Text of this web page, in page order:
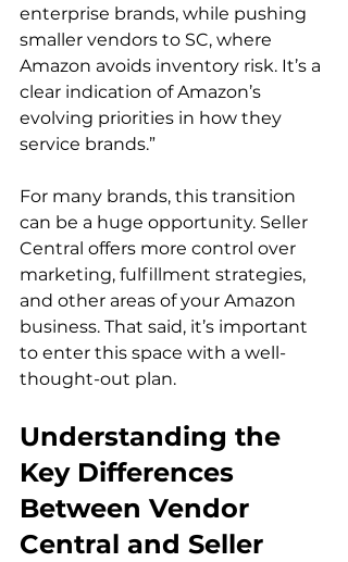
enterprise brands, while pushing
smaller vendors to SC, where
Amazon avoids inventory risk. It’s a
clear indication of Amazon’s
evolving priorities in how they
service brands.”
For many brands, this transition
can be a huge opportunity. Seller
Central offers more control over
marketing, fulfillment strategies,
and other areas of your Amazon
business. That said, it’s important
to enter this space with a well-
thought-out plan.
Understanding the
Key Differences
Between Vendor
Central and Seller